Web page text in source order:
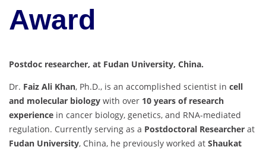
Award
Postdoc researcher, at Fudan University, China.
Dr. Faiz Ali Khan, Ph.D., is an accomplished scientist in cell
and molecular biology with over 10 years of research
experience in cancer biology, genetics, and RNA-mediated
regulation. Currently serving as a Postdoctoral Researcher at
Fudan University, China, he previously worked at Shaukat